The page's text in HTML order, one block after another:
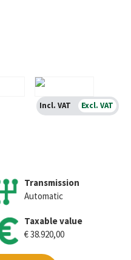
Transmission
Automatic
Taxable value
€ 38.920,00
Incl. VAT Excl. VAT